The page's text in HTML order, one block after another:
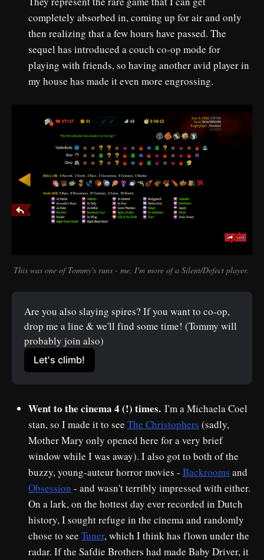
completely absorbed in, coming up for air and only
then realizing that a few hours have passed. The
sequel has introduced a couch co-op mode for
playing with friends, so having another avid player in
my house has made it even more engrossing.
This was one of Tommy's runs - me, I'm more of a Silent/Defect player.
Are you also slaying spires? If you want to co-op,
drop me a line & we'll find some time! (Tommy will
probably join also)
Let's climb!
Went to the cinema 4 (!) times. I'm a Michaela Coel
stan, so I made it to see The Christophers (sadly,
Mother Mary only opened here for a very brief
window while I was away). I also got to both of the
buzzy, young-auteur horror movies - Backrooms and
Obsession - and wasn't terribly impressed with either.
On a lark, on the hottest day ever recorded in Dutch
history, I sought refuge in the cinema and randomly
chose to see Tuner, which I think has flown under the
radar. If the Safdie Brothers had made Baby Driver, it